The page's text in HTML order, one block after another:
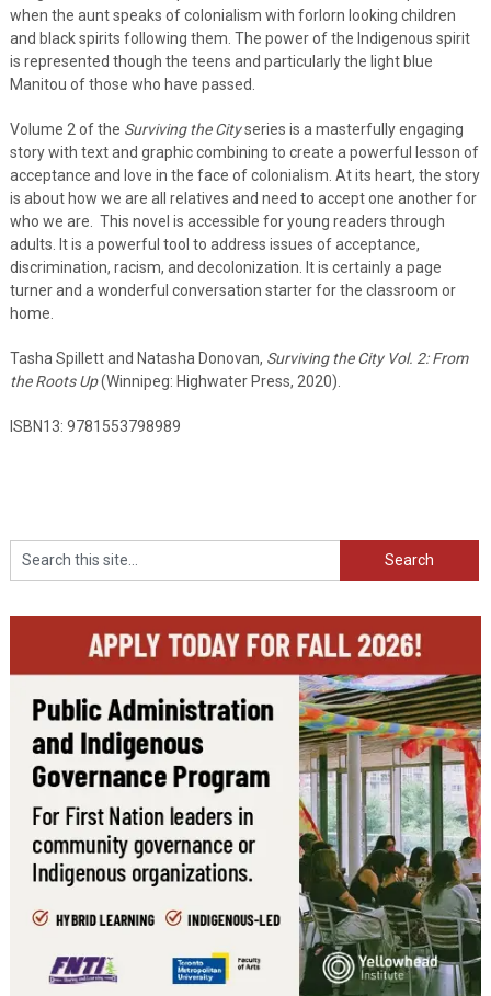
when the aunt speaks of colonialism with forlorn looking children
and black spirits following them. The power of the Indigenous spirit
is represented though the teens and particularly the light blue
Manitou of those who have passed.
Volume 2 of the Surviving the Cityseries is a masterfully engaging
story with text and graphic combining to create a powerful lesson of
acceptance and love in the face of colonialism. At its heart, the story
is about how we are all relatives and need to accept one another for
who we are. This novel is accessible for young readers through
adults. It is a powerful tool to address issues of acceptance,
discrimination, racism, and decolonization. It is certainly a page
turner and a wonderful conversation starter for the classroom or
home.
Tasha Spillett and Natasha Donovan, Surviving the City Vol. 2: From
the Roots Up(Winnipeg: Highwater Press, 2020).
ISBN13: 9781553798989
Search